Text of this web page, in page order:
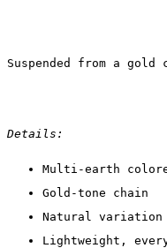
Suspended from a
Details:
Multi-earth
Gold-tone chain
Natural
Lightweight,